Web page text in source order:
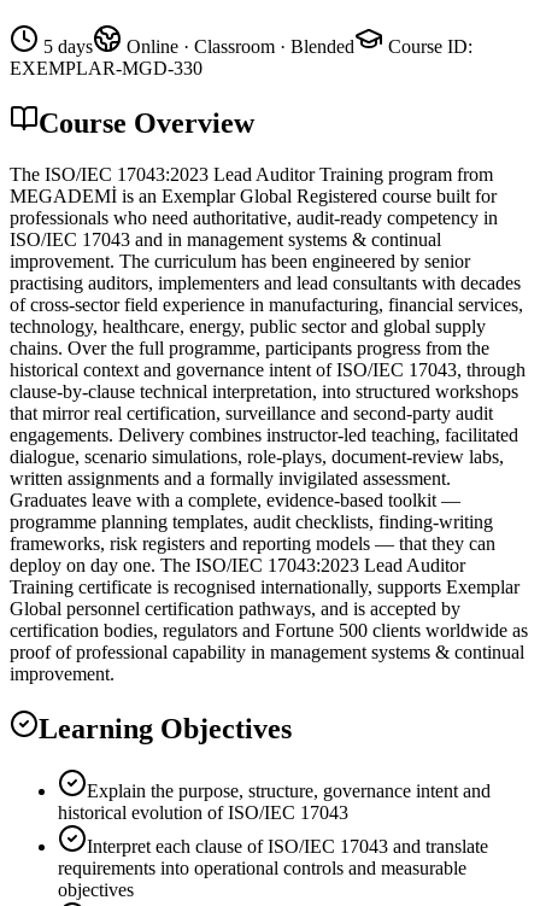
5 days Online · Classroom · Blended Course ID:
EXEMPLAR-MGD-330
Course Overview
The ISO/IEC 17043:2023 Lead Auditor Training program from
MEGADEMİ is an Exemplar Global Registered course built for
professionals who need authoritative, audit-ready competency in
ISO/IEC 17043 and in management systems & continual
improvement. The curriculum has been engineered by senior
practising auditors, implementers and lead consultants with decades
of cross-sector field experience in manufacturing, financial services,
technology, healthcare, energy, public sector and global supply
chains. Over the full programme, participants progress from the
historical context and governance intent of ISO/IEC 17043, through
clause-by-clause technical interpretation, into structured workshops
that mirror real certification, surveillance and second-party audit
engagements. Delivery combines instructor-led teaching, facilitated
dialogue, scenario simulations, role-plays, document-review labs,
written assignments and a formally invigilated assessment.
Graduates leave with a complete, evidence-based toolkit —
programme planning templates, audit checklists, finding-writing
frameworks, risk registers and reporting models — that they can
deploy on day one. The ISO/IEC 17043:2023 Lead Auditor
Training certificate is recognised internationally, supports Exemplar
Global personnel certification pathways, and is accepted by
certification bodies, regulators and Fortune 500 clients worldwide as
proof of professional capability in management systems & continual
improvement.
Learning Objectives
Explain the purpose, structure, governance intent and
historical evolution of ISO/IEC 17043
Interpret each clause of ISO/IEC 17043 and translate
requirements into operational controls and measurable
objectives